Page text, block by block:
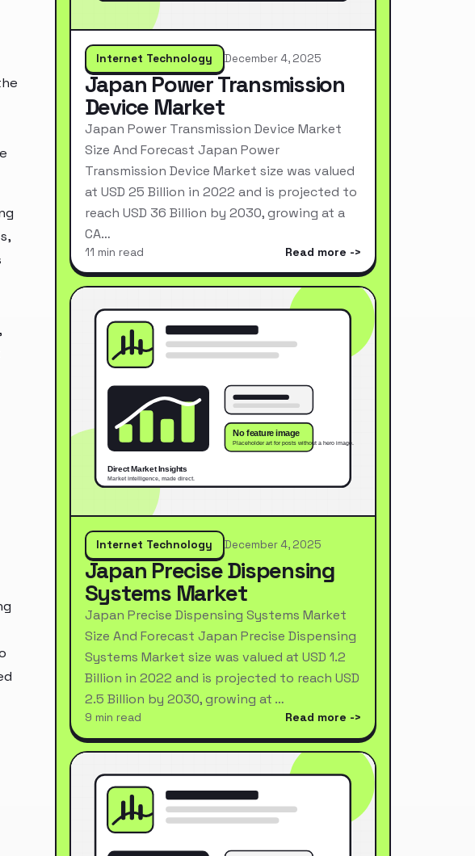
Internet Technology December 4, 2025
Japan Power Transmission
Device Market
Japan Power Transmission Device Market
Size And Forecast Japan Power
Transmission Device Market size was valued
at USD 25 Billion in 2022 and is projected to
reach USD 36 Billion by 2030, growing at a
CA…
11 min read Read more
Internet Technology December 4, 2025
Japan Precise Dispensing
Systems Market
Japan Precise Dispensing Systems Market
Size And Forecast Japan Precise Dispensing
Systems Market size was valued at USD 1.2
Billion in 2022 and is projected to reach USD
2.5 Billion by 2030, growing at …
9 min read Read more